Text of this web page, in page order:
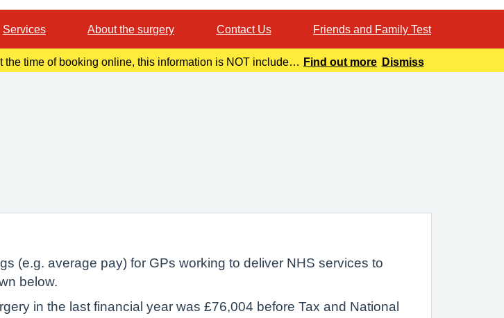
Services About the surgery Contact Us Friends and Family Test
time of booking online, this information is NOT included
Find out more Dismiss
(e.g. average pay) for GPs working to deliver NHS services to
below.
in the last financial year was £76,004 before Tax and National